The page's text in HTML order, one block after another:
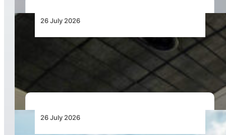
26 July 2026
Aviation Training Must Build Operational
Readiness, Not Just Qualifications
26 July 2026